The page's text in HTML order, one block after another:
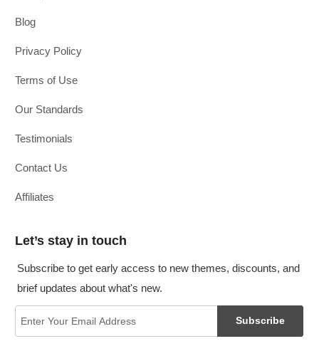
Blog
Privacy Policy
Terms of Use
Our Standards
Testimonials
Contact Us
Affiliates
Let’s stay in touch
Subscribe to get early access to new themes, discounts, and
brief updates about what's new.
Subscribe